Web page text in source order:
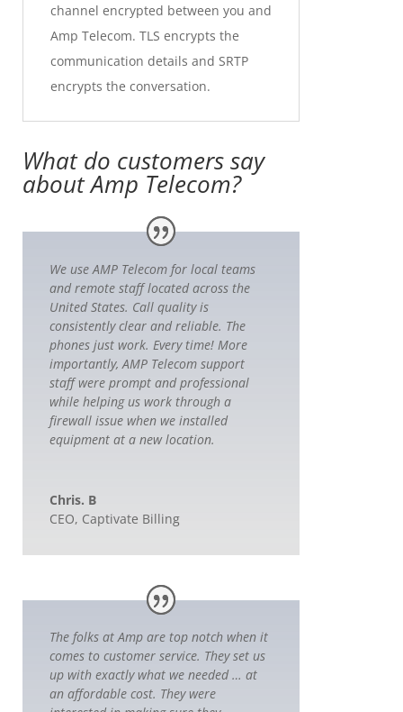
channel encrypted between you and
Amp Telecom. TLS encrypts the
communication details and SRTP
encrypts the conversation.
What do customers say
about Amp Telecom?
We use AMP Telecom for local teams
and remote staff located across the
United States. Call quality is
consistently clear and reliable. The
phones just work. Every time! More
importantly, AMP Telecom support
staff were prompt and professional
while helping us work through a
firewall issue when we installed
equipment at a new location.
Chris. B
CEO, Captivate Billing
The folks at Amp are top notch when it
comes to customer service. They set us
up with exactly what we needed … at
an affordable cost. They were